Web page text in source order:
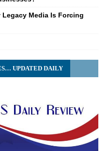
Media Is Forcing
UPDATED DAILY